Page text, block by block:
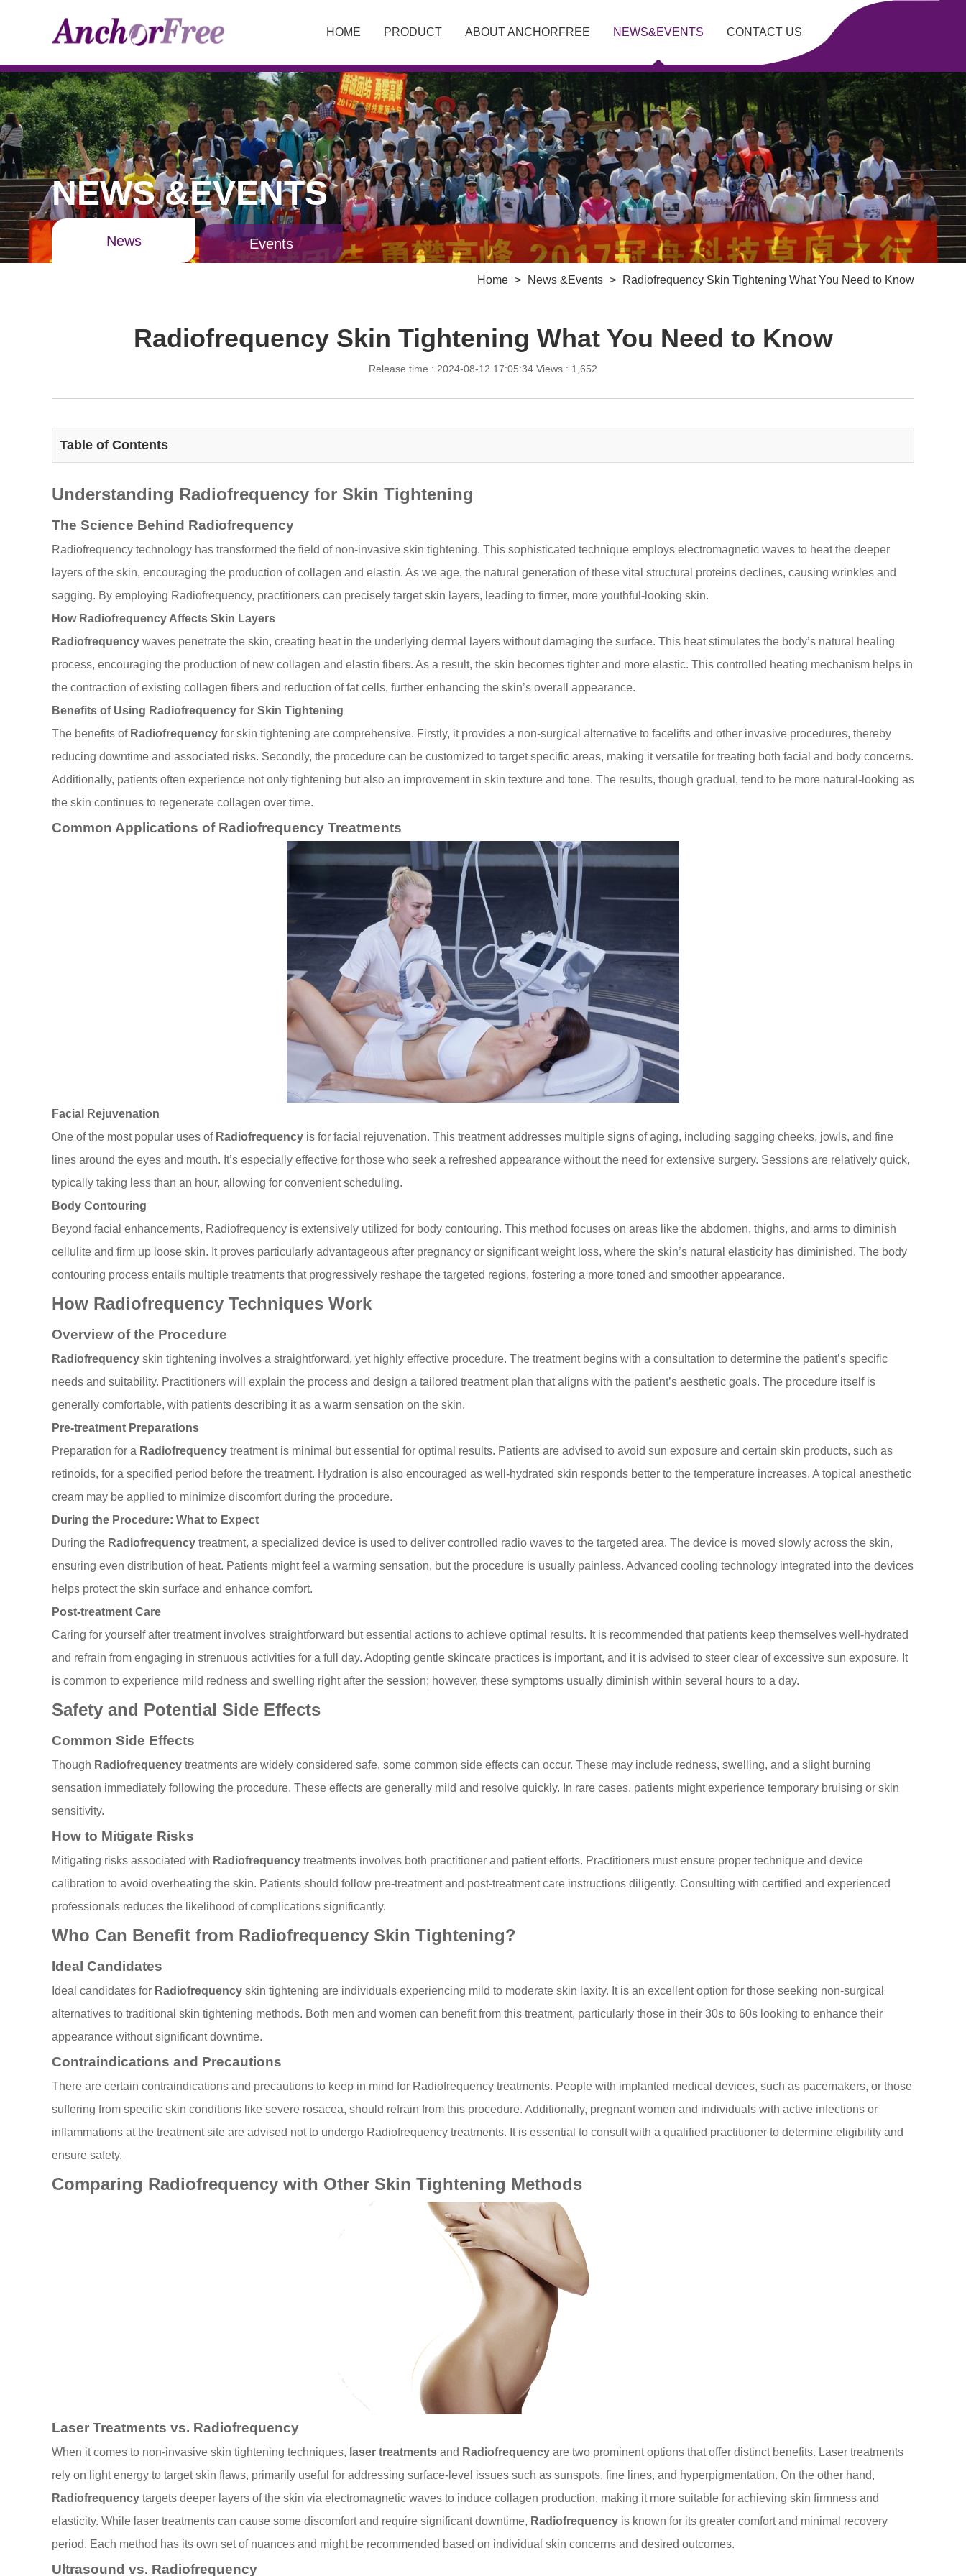
HOME PRODUCT ABOUT ANCHORFREE NEWS&EVENTS CONTACT US
NEWS &EVENTS
News Events
Home > News &Events > Radiofrequency Skin Tightening What You Need to Know
Radiofrequency Skin Tightening What You Need to Know
Release time : 2024-08-12 17:05:34 Views : 1,652
Table of Contents
Understanding Radiofrequency for Skin Tightening
The Science Behind Radiofrequency
Radiofrequency technology has transformed the field of non-invasive skin tightening. This sophisticated technique employs electromagnetic waves to heat the deeper
layers of the skin, encouraging the production of collagen and elastin. As we age, the natural generation of these vital structural proteins declines, causing wrinkles and
sagging. By employing Radiofrequency, practitioners can precisely target skin layers, leading to firmer, more youthful-looking skin.
How Radiofrequency Affects Skin Layers
Radiofrequency waves penetrate the skin, creating heat in the underlying dermal layers without damaging the surface. This heat stimulates the body’s natural healing
process, encouraging the production of new collagen and elastin fibers. As a result, the skin becomes tighter and more elastic. This controlled heating mechanism helps in
the contraction of existing collagen fibers and reduction of fat cells, further enhancing the skin’s overall appearance.
Benefits of Using Radiofrequency for Skin Tightening
The benefits of Radiofrequency for skin tightening are comprehensive. Firstly, it provides a non-surgical alternative to facelifts and other invasive procedures, thereby
reducing downtime and associated risks. Secondly, the procedure can be customized to target specific areas, making it versatile for treating both facial and body concerns.
Additionally, patients often experience not only tightening but also an improvement in skin texture and tone. The results, though gradual, tend to be more natural-looking as
the skin continues to regenerate collagen over time.
Common Applications of Radiofrequency Treatments
Facial Rejuvenation
One of the most popular uses of Radiofrequency is for facial rejuvenation. This treatment addresses multiple signs of aging, including sagging cheeks, jowls, and fine
lines around the eyes and mouth. It’s especially effective for those who seek a refreshed appearance without the need for extensive surgery. Sessions are relatively quick,
typically taking less than an hour, allowing for convenient scheduling.
Body Contouring
Beyond facial enhancements, Radiofrequency is extensively utilized for body contouring. This method focuses on areas like the abdomen, thighs, and arms to diminish
cellulite and firm up loose skin. It proves particularly advantageous after pregnancy or significant weight loss, where the skin’s natural elasticity has diminished. The body
contouring process entails multiple treatments that progressively reshape the targeted regions, fostering a more toned and smoother appearance.
How Radiofrequency Techniques Work
Overview of the Procedure
Radiofrequency skin tightening involves a straightforward, yet highly effective procedure. The treatment begins with a consultation to determine the patient’s specific
needs and suitability. Practitioners will explain the process and design a tailored treatment plan that aligns with the patient’s aesthetic goals. The procedure itself is
generally comfortable, with patients describing it as a warm sensation on the skin.
Pre-treatment Preparations
Preparation for a Radiofrequency treatment is minimal but essential for optimal results. Patients are advised to avoid sun exposure and certain skin products, such as
retinoids, for a specified period before the treatment. Hydration is also encouraged as well-hydrated skin responds better to the temperature increases. A topical anesthetic
cream may be applied to minimize discomfort during the procedure.
During the Procedure: What to Expect
During the Radiofrequency treatment, a specialized device is used to deliver controlled radio waves to the targeted area. The device is moved slowly across the skin,
ensuring even distribution of heat. Patients might feel a warming sensation, but the procedure is usually painless. Advanced cooling technology integrated into the devices
helps protect the skin surface and enhance comfort.
Post-treatment Care
Caring for yourself after treatment involves straightforward but essential actions to achieve optimal results. It is recommended that patients keep themselves well-hydrated
and refrain from engaging in strenuous activities for a full day. Adopting gentle skincare practices is important, and it is advised to steer clear of excessive sun exposure. It
is common to experience mild redness and swelling right after the session; however, these symptoms usually diminish within several hours to a day.
Safety and Potential Side Effects
Common Side Effects
Though Radiofrequency treatments are widely considered safe, some common side effects can occur. These may include redness, swelling, and a slight burning
sensation immediately following the procedure. These effects are generally mild and resolve quickly. In rare cases, patients might experience temporary bruising or skin
sensitivity.
How to Mitigate Risks
Mitigating risks associated with Radiofrequency treatments involves both practitioner and patient efforts. Practitioners must ensure proper technique and device
calibration to avoid overheating the skin. Patients should follow pre-treatment and post-treatment care instructions diligently. Consulting with certified and experienced
professionals reduces the likelihood of complications significantly.
Who Can Benefit from Radiofrequency Skin Tightening?
Ideal Candidates
Ideal candidates for Radiofrequency skin tightening are individuals experiencing mild to moderate skin laxity. It is an excellent option for those seeking non-surgical
alternatives to traditional skin tightening methods. Both men and women can benefit from this treatment, particularly those in their 30s to 60s looking to enhance their
appearance without significant downtime.
Contraindications and Precautions
There are certain contraindications and precautions to keep in mind for Radiofrequency treatments. People with implanted medical devices, such as pacemakers, or those
suffering from specific skin conditions like severe rosacea, should refrain from this procedure. Additionally, pregnant women and individuals with active infections or
inflammations at the treatment site are advised not to undergo Radiofrequency treatments. It is essential to consult with a qualified practitioner to determine eligibility and
ensure safety.
Comparing Radiofrequency with Other Skin Tightening Methods
Laser Treatments vs. Radiofrequency
When it comes to non-invasive skin tightening techniques, laser treatments and Radiofrequency are two prominent options that offer distinct benefits. Laser treatments
rely on light energy to target skin flaws, primarily useful for addressing surface-level issues such as sunspots, fine lines, and hyperpigmentation. On the other hand,
Radiofrequency targets deeper layers of the skin via electromagnetic waves to induce collagen production, making it more suitable for achieving skin firmness and
elasticity. While laser treatments can cause some discomfort and require significant downtime, Radiofrequency is known for its greater comfort and minimal recovery
period. Each method has its own set of nuances and might be recommended based on individual skin concerns and desired outcomes.
Ultrasound vs. Radiofrequency